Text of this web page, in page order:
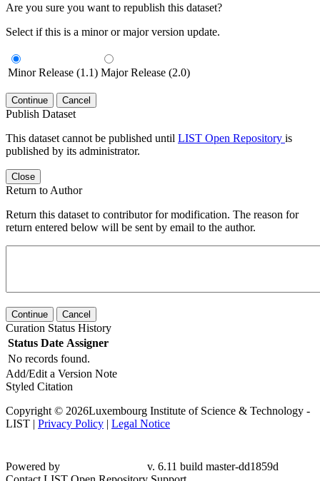
Are you sure you want to republish this dataset?
Select if this is a minor or major version update.
Minor Release (1.1) Major Release (2.0)
Continue Cancel
Publish Dataset
This dataset cannot be published until LIST Open Repository is
published by its administrator.
Close
Return to Author
Return this dataset to contributor for modification. The reason for
return entered below will be sent by email to the author.
Continue Cancel
Curation Status History
Status Date Assigner
No records found.
Add/Edit a Version Note
Styled Citation
Copyright © 2026Luxembourg Institute of Science & Technology -
LIST | Privacy Policy | Legal Notice
Powered by
v. 6.11 build master-dd1859d